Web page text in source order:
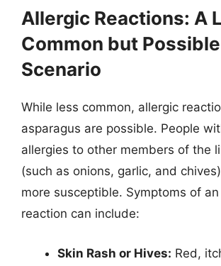
Allergic Reactions: A
Common but Possible
Scenario
While less common, allergic
asparagus are possible. People
allergies to other members of the
(such as onions, garlic, and
more susceptible. Symptoms of
reaction can include:
Skin Rash or Hives: Red,